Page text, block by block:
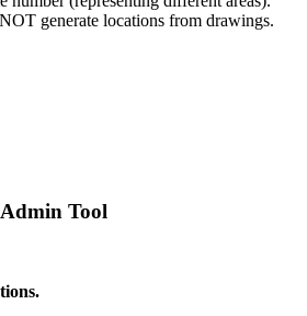
generate locations from drawings.
Tool